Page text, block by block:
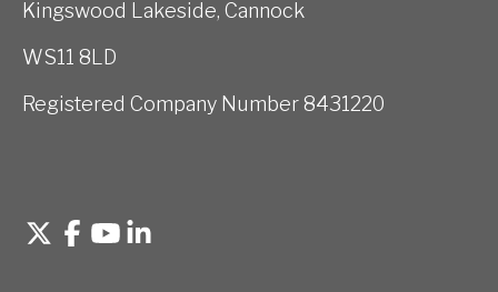
Kingswood Lakeside, Cannock
WS11 8LD
Registered Company Number 8431220